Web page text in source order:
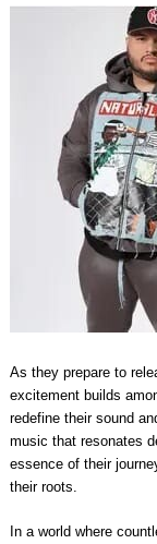
As they prepare to
excitement builds
redefine their sound
music that resonates
essence of their
their roots.
In a world where